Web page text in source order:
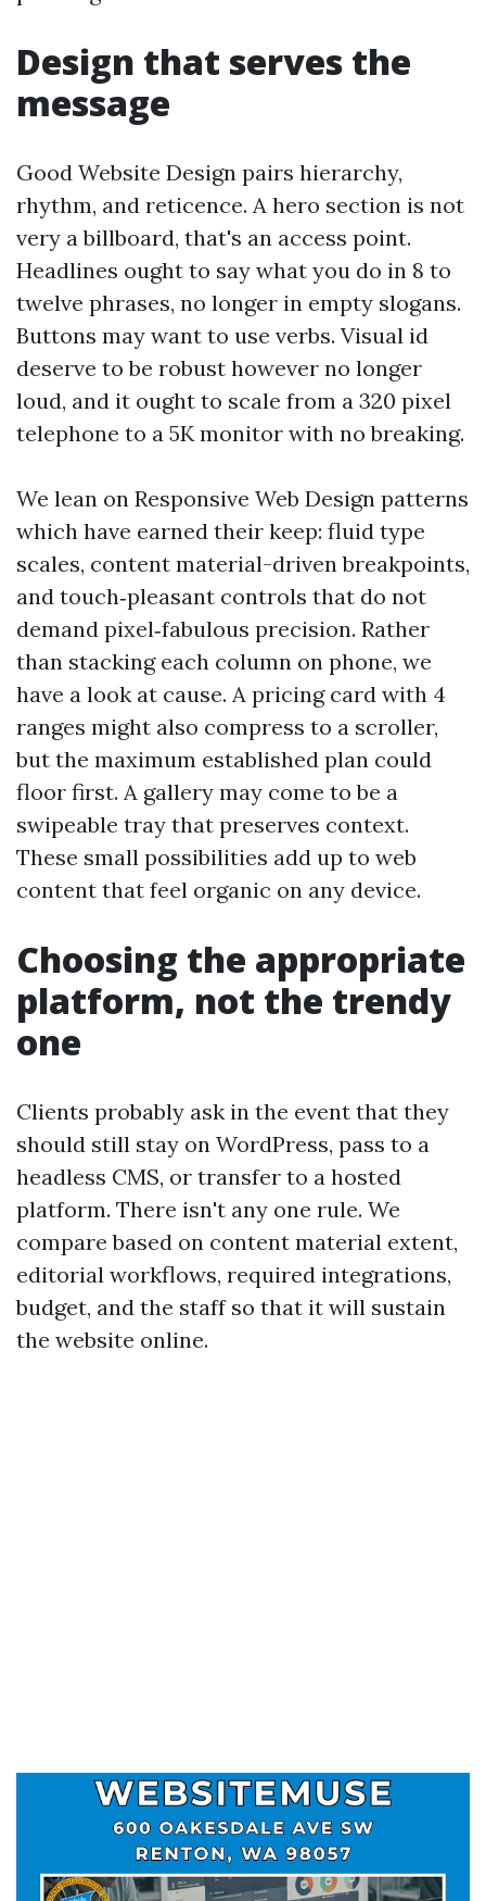
Design that serves the
message
Good Website Design pairs hierarchy,
rhythm, and reticence. A hero section is not
very a billboard, that's an access point.
Headlines ought to say what you do in 8 to
twelve phrases, no longer in empty slogans.
Buttons may want to use verbs. Visual id
deserve to be robust however no longer
loud, and it ought to scale from a 320 pixel
telephone to a 5K monitor with no breaking.
We lean on Responsive Web Design patterns
which have earned their keep: fluid type
scales, content material-driven breakpoints,
and touch‑pleasant controls that do not
demand pixel‑fabulous precision. Rather
than stacking each column on phone, we
have a look at cause. A pricing card with 4
ranges might also compress to a scroller,
but the maximum established plan could
floor first. A gallery may come to be a
swipeable tray that preserves context.
These small possibilities add up to web
content that feel organic on any device.
Choosing the appropriate
platform, not the trendy
one
Clients probably ask in the event that they
should still stay on WordPress, pass to a
headless CMS, or transfer to a hosted
platform. There isn't any one rule. We
compare based on content material extent,
editorial workflows, required integrations,
budget, and the staff so that it will sustain
the website online.